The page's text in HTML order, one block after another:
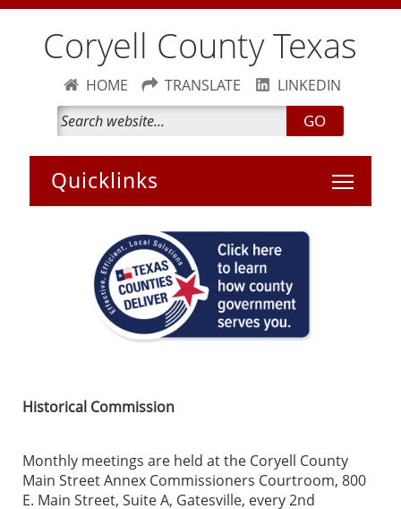
Coryell County Texas
HOME TRANSLATE LINKEDIN
GO
Toggle
Historical Commission
Monthly meetings are held at the Coryell County
Main Street Annex Commissioners Courtroom, 800
E. Main Street, Suite A, Gatesville, every 2nd